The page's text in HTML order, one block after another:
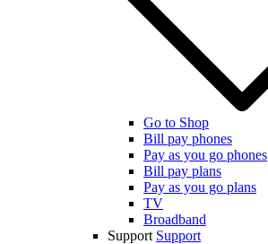
Go to Shop
Bill pay phones
Pay as you go phones
Bill pay plans
Pay as you go plans
TV
Broadband
Support Support